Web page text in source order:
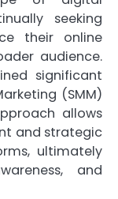
seeking
their online
audience.
significant
(SMM)
allows
and strategic
ultimately
and